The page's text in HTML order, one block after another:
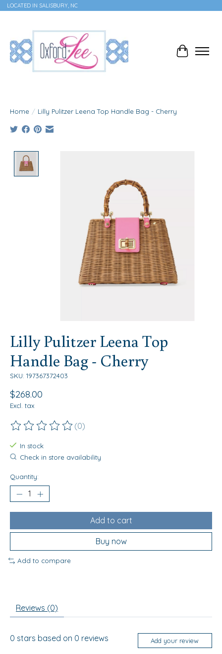
LOCATED IN SALISBURY, NC
Cart
Home / Lilly Pulitzer Leena Top Handle Bag - Cherry
Lilly Pulitzer Leena Top
Handle Bag - Cherry
SKU: 197367372403
$268.00
Excl. tax
The rating of this product is
(0)
In stock
Check in store availability
Quantity:
Add to cart
Buy now
Add to compare
Reviews (0)
0 stars based on 0 reviews Add your review